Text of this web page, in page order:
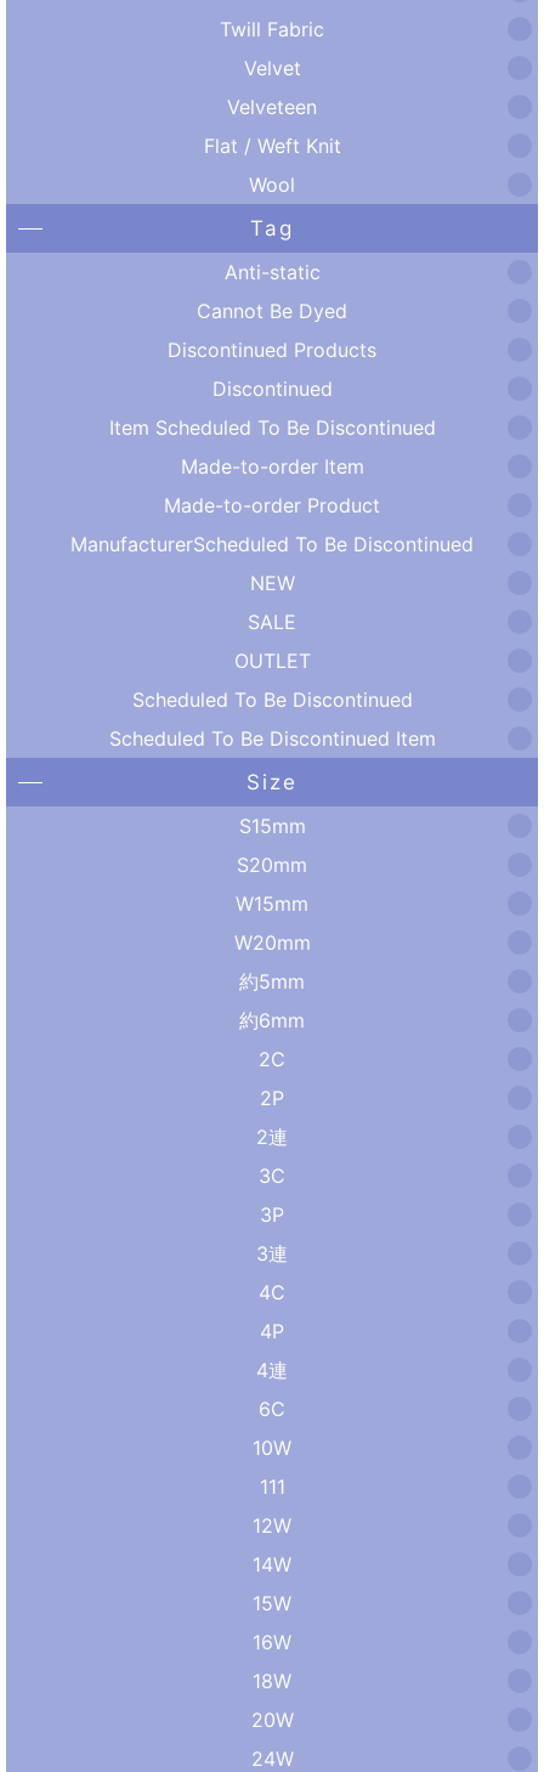
Twill Fabric
Velvet
Velveteen
Flat / Weft Knit
Wool
Tag
Anti-static
Cannot Be Dyed
Discontinued Products
Discontinued
Item Scheduled To Be Discontinued
Made-to-order Item
Made-to-order Product
ManufacturerScheduled To Be Discontinued
NEW
SALE
OUTLET
Scheduled To Be Discontinued
Scheduled To Be Discontinued Item
Size
S15mm
S20mm
W15mm
W20mm
約5mm
約6mm
2C
2P
2連
3C
3P
3連
4C
4P
4連
6C
10W
111
12W
14W
15W
16W
18W
20W
24W